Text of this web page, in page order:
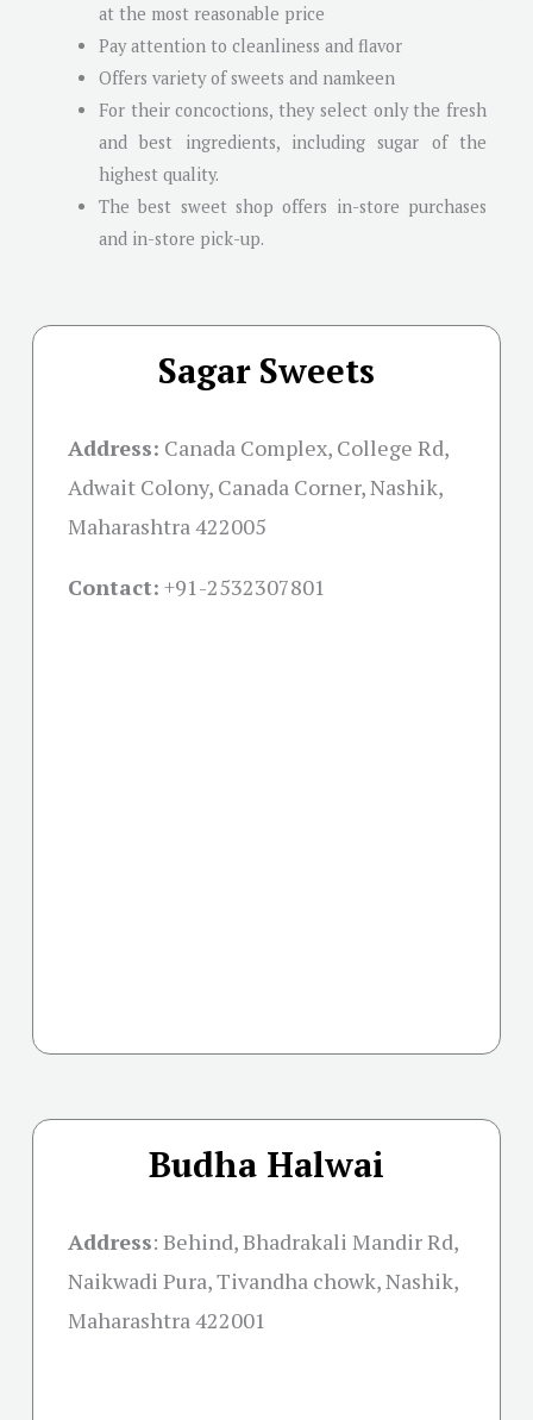
at the most reasonable price
Pay attention to cleanliness and flavor
Offers variety of sweets and namkeen
For their concoctions, they select only the fresh
and best ingredients, including sugar of the
highest quality.
The best sweet shop offers in-store purchases
and in-store pick-up.
Sagar Sweets
Address: Canada Complex, College Rd,
Adwait Colony, Canada Corner, Nashik,
Maharashtra 422005
Contact: +91-2532307801
Budha Halwai
Address: Behind, Bhadrakali Mandir Rd,
Naikwadi Pura, Tivandha chowk, Nashik,
Maharashtra 422001